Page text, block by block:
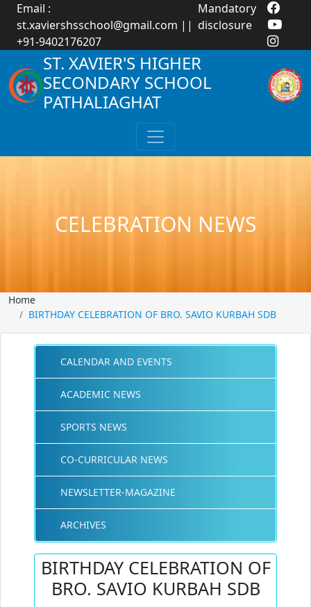
Email :
st.xaviershsschool@gmail.com ||
+91-9402176207
Mandatory
disclosure
ST. XAVIER'S HIGHER
SECONDARY SCHOOL
PATHALIAGHAT
CELEBRATION NEWS
Home
BIRTHDAY CELEBRATION OF BRO. SAVIO KURBAH SDB
CALENDAR AND EVENTS
ACADEMIC NEWS
SPORTS NEWS
CO-CURRICULAR NEWS
NEWSLETTER-MAGAZINE
ARCHIVES
BIRTHDAY CELEBRATION OF
BRO. SAVIO KURBAH SDB